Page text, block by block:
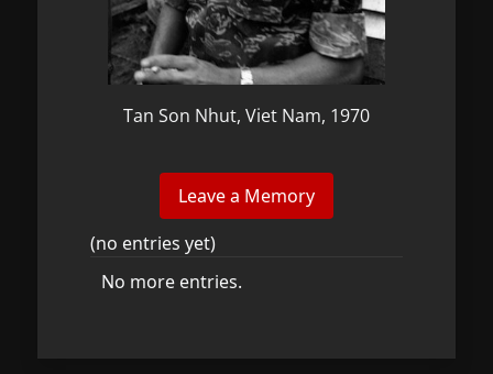
Tan Son Nhut, Viet Nam, 1970
(no entries yet)
No more entries.